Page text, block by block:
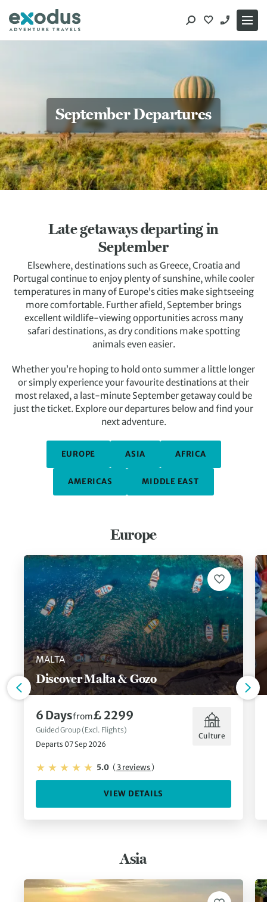
content
September Departures
Late getaways departing in
September
Elsewhere, destinations such as Greece, Croatia and
Portugal continue to enjoy plenty of sunshine, while cooler
temperatures in many of Europe’s cities make sightseeing
more comfortable. Further afield, September brings
excellent wildlife-viewing opportunities across many
safari destinations, as dry conditions make spotting
animals even easier.
Whether you’re hoping to hold onto summer a little longer
or simply experience your favourite destinations at their
most relaxed, a last-minute September getaway could be
just the ticket. Explore our departures below and find your
next adventure.
EUROPE ASIA AFRICA
AMERICAS MIDDLE EAST
Europe
MALTA
Discover Malta & Gozo
6 Daysfrom£ 2299
Guided Group (Excl. Flights)
Departs 07 Sep 2026
Culture
5.0 (3 reviews)
VIEW DETAILS
Asia